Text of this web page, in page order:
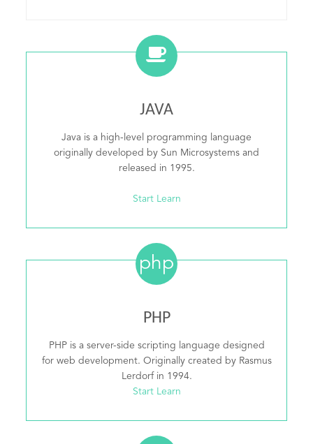
JAVA
Java is a high-level programming language
originally developed by Sun Microsystems and
released in 1995.
Start Learn
php
PHP
PHP is a server-side scripting language designed
for web development. Originally created by Rasmus
Lerdorf in 1994.
Start Learn